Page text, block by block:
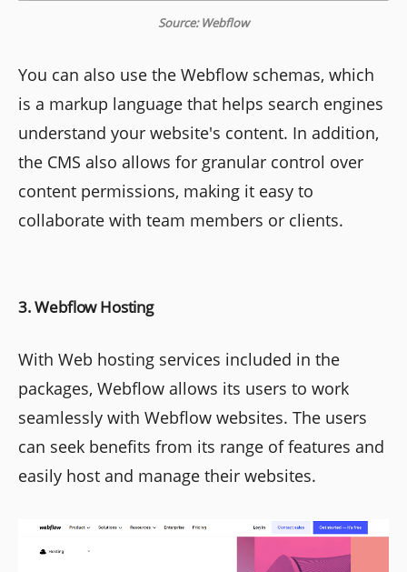
Source: Webflow
You can also use the Webflow schemas, which
is a markup language that helps search engines
understand your website's content. In addition,
the CMS also allows for granular control over
content permissions, making it easy to
collaborate with team members or clients.
3. Webflow Hosting
With Web hosting services included in the
packages, Webflow allows its users to work
seamlessly with Webflow websites. The users
can seek benefits from its range of features and
easily host and manage their websites.